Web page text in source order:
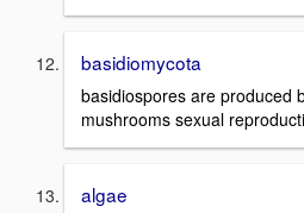
basidiomycota
basidiospores are produced
mushrooms sexual
algae